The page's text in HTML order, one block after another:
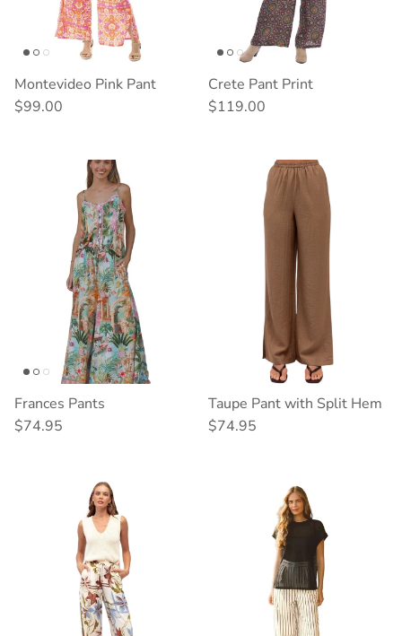
Montevideo Pink Pant
Regular price
$99.00
Crete Pant Print
Regular price
$119.00
Frances Pants
Regular price
$74.95
Taupe Pant with Split Hem
Regular price
$74.95